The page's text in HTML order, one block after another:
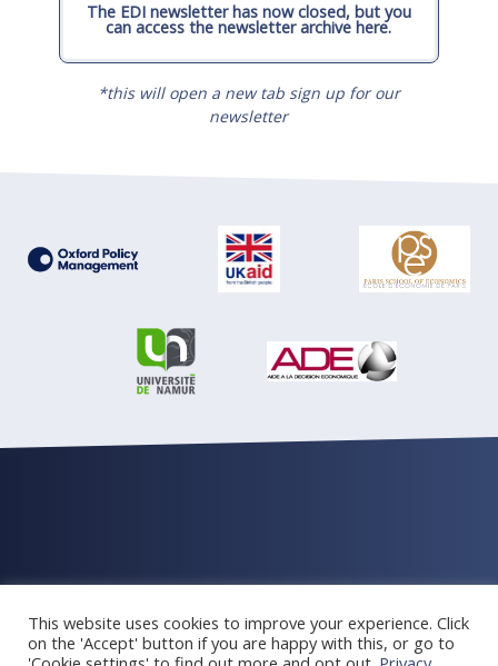
The EDI newsletter has now closed, but you
can access the newsletter archive here.
*this will open a new tab sign up for our
newsletter
© Oxford Policy Management 2026 All rights reserved
Privacy and cookie Policy
Newsletter archive
This website uses cookies to improve your experience. Click
on the 'Accept' button if you are happy with this, or go to